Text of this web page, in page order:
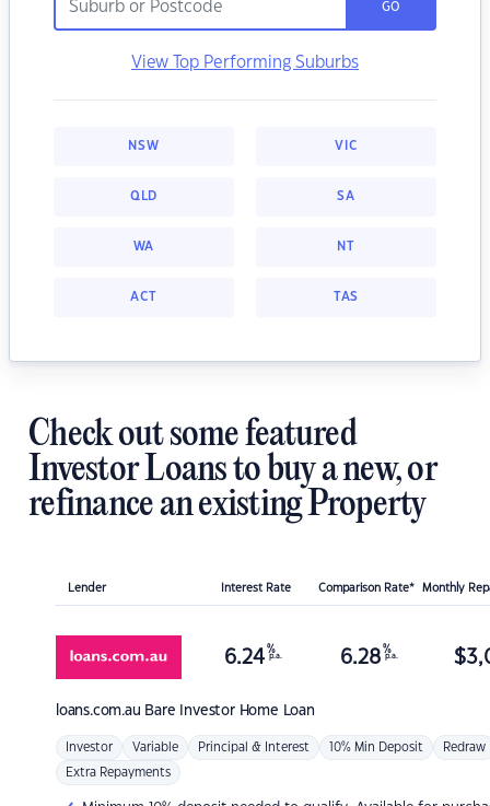
GO
View Top Performing Suburbs
NSW VIC
QLD SA
WA NT
ACT TAS
Check out some featured
Investor Loans to buy a new, or
refinance an existing Property
Lender Interest Rate Comparison Rate* Monthly
loans.com.au Bare Investor Home Loan
6.24 %
p.a. 6.28 %
p.a. $
Investor Variable Principal & Interest 10% Min Deposit Redraw
Extra Repayments